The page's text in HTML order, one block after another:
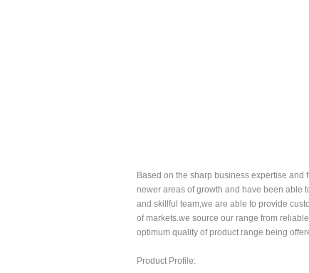
Based on the sharp business expertise
newer areas of growth and have been able
and skillful team,we are able to provide
of markets.we source our range from
optimum quality of product range being
Product Profile: